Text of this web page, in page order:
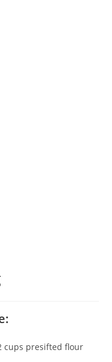
cups presifted flour